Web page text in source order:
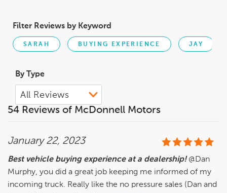
Filter Reviews by Keyword
SARAH BUYING EXPERIENCE JAY
By Type
54 Reviews of McDonnell Motors
January 22, 2023
Best vehicle buying experience at a dealership! @Dan
Murphy, you did a great job keeping me informed of my
incoming truck. Really like the no pressure sales (Dan and